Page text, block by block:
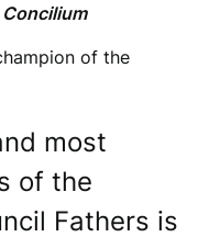
Concilium
of the
most
of the
Fathers is